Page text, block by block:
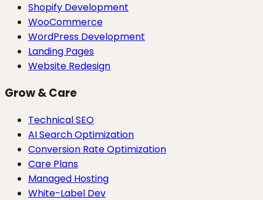
Shopify Development
WooCommerce
WordPress Development
Landing Pages
Website Redesign
Grow & Care
Technical SEO
AI Search Optimization
Conversion Rate Optimization
Care Plans
Managed Hosting
White-Label Dev